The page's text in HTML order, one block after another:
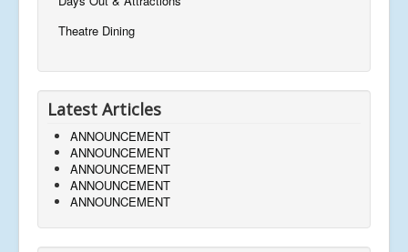
Theatre Dining
Latest Articles
ANNOUNCEMENT
ANNOUNCEMENT
ANNOUNCEMENT
ANNOUNCEMENT
ANNOUNCEMENT